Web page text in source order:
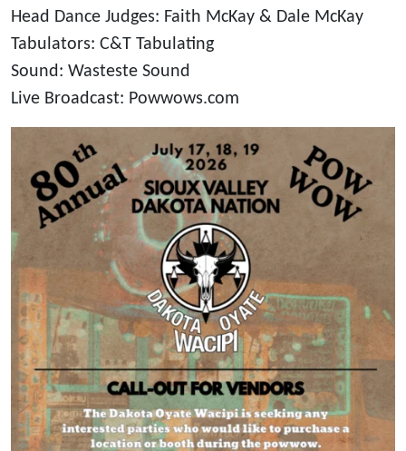
Head Dance Judges: Faith McKay & Dale McKay
Tabulators: C&T Tabulating
Sound: Wasteste Sound
Live Broadcast: Powwows.com